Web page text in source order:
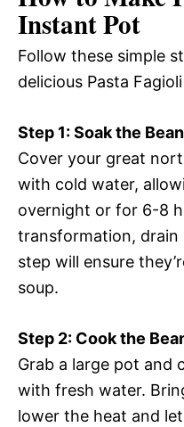
Instant Pot
Follow these simple
delicious Pasta
Step 1: Soak the
Cover your great
with cold water,
overnight or for 6-8
transformation, drain
step will ensure
soup.
Step 2: Cook the
Grab a large pot and
with fresh water.
lower the heat and